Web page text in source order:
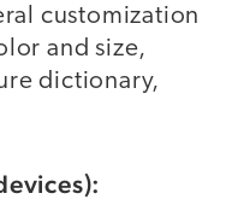
customization
and size,
dictionary,